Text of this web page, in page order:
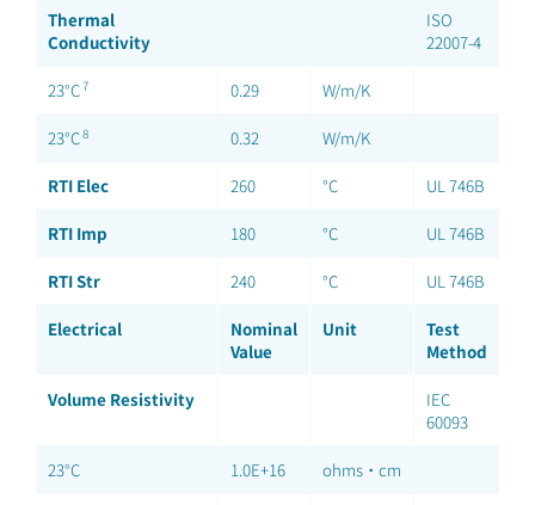
Thermal
Conductivity
ISO
22007-4
23°C7 0.29 W/m/K
23°C8 0.32 W/m/K
RTI Elec 260 °C UL 746B
RTI Imp 180 °C UL 746B
RTI Str 240 °C UL 746B
Electrical
Nominal
Value
Unit
Test
Method
Volume Resistivity
IEC
60093
23°C 1.0E+16 ohms·cm